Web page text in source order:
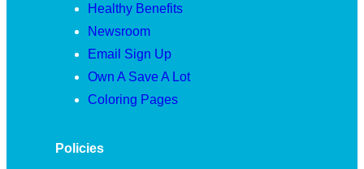
Healthy Benefits
Newsroom
Email Sign Up
Own A Save A Lot
Coloring Pages
Policies